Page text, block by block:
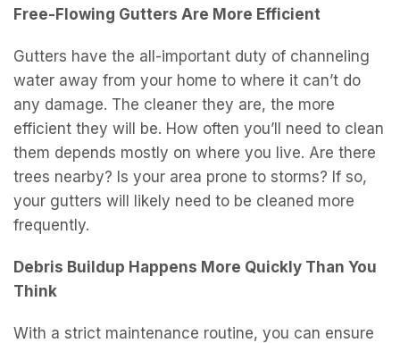
Free-Flowing Gutters Are More Efficient
Gutters have the all-important duty of channeling
water away from your home to where it can’t do
any damage. The cleaner they are, the more
efficient they will be. How often you’ll need to clean
them depends mostly on where you live. Are there
trees nearby? Is your area prone to storms? If so,
your gutters will likely need to be cleaned more
frequently.
Debris Buildup Happens More Quickly Than You
Think
With a strict maintenance routine, you can ensure